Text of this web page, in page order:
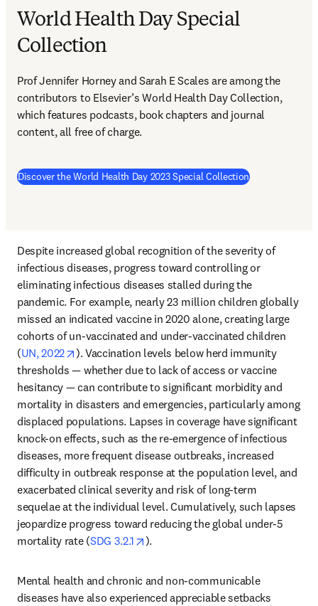
World Health Day Special
Collection
Prof Jennifer Horney and Sarah E Scales are among the
contributors to Elsevier’s World Health Day Collection,
which features podcasts, book chapters and journal
content, all free of charge.
Discover the World Health Day 2023 Special Collection(
Despite increased global recognition of the severity of
infectious diseases, progress toward controlling or
eliminating infectious diseases stalled during the
pandemic. For example, nearly 23 million children globally
missed an indicated vaccine in 2020 alone, creating large
cohorts of un-vaccinated and under-vaccinated children
(UN, 2022 opens in new tab/window
). Vaccination levels below herd immunity
thresholds — whether due to lack of access or vaccine
hesitancy — can contribute to significant morbidity and
mortality in disasters and emergencies, particularly among
displaced populations. Lapses in coverage have significant
knock-on effects, such as the re-emergence of infectious
diseases, more frequent disease outbreaks, increased
difficulty in outbreak response at the population level, and
exacerbated clinical severity and risk of long-term
sequelae at the individual level. Cumulatively, such lapses
jeopardize progress toward reducing the global under-5
mortality rate (SDG 3.2.1 opens in new tab/window
).
Mental health and chronic and non-communicable
diseases have also experienced appreciable setbacks